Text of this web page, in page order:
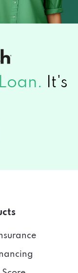
Loan.
It's